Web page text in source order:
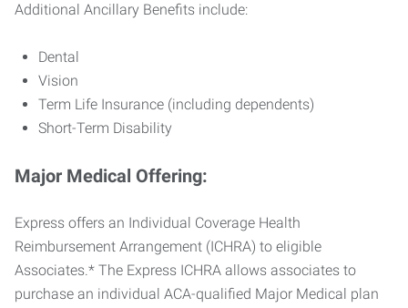
Additional Ancillary Benefits include:
Dental
Vision
Term Life Insurance (including dependents)
Short-Term Disability
Major Medical Offering:
Express offers an Individual Coverage Health
Reimbursement Arrangement (ICHRA) to eligible
Associates.* The Express ICHRA allows associates to
purchase an individual ACA-qualified Major Medical plan